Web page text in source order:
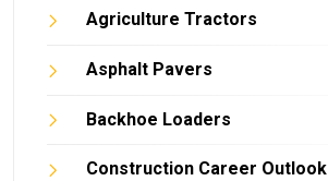
Agriculture Tractors
Asphalt Pavers
Backhoe Loaders
Construction Career Outlook